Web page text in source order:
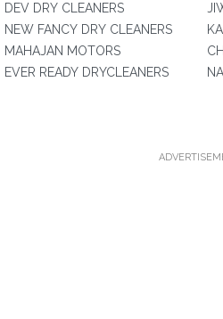
DEV DRY CLEANERS
NEW FANCY DRY CLEANERS
MAHAJAN MOTORS
EVER READY DRYCLEANERS